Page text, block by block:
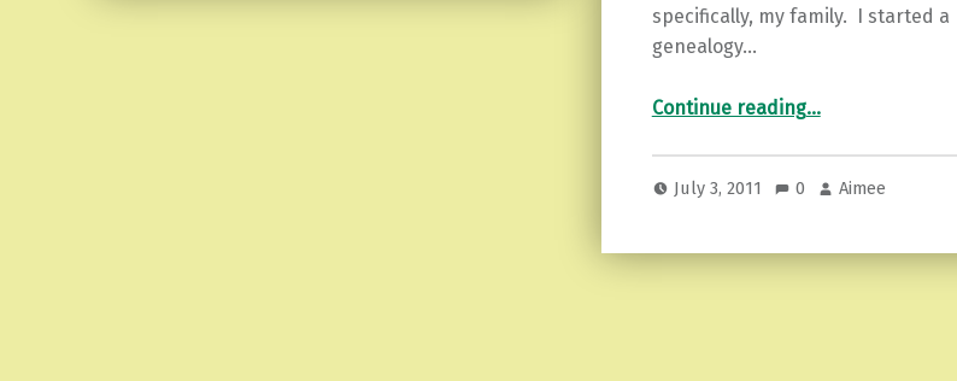
specifically, my family. I started a
genealogy…
Continue reading…
July 3, 2011 0 Aimee